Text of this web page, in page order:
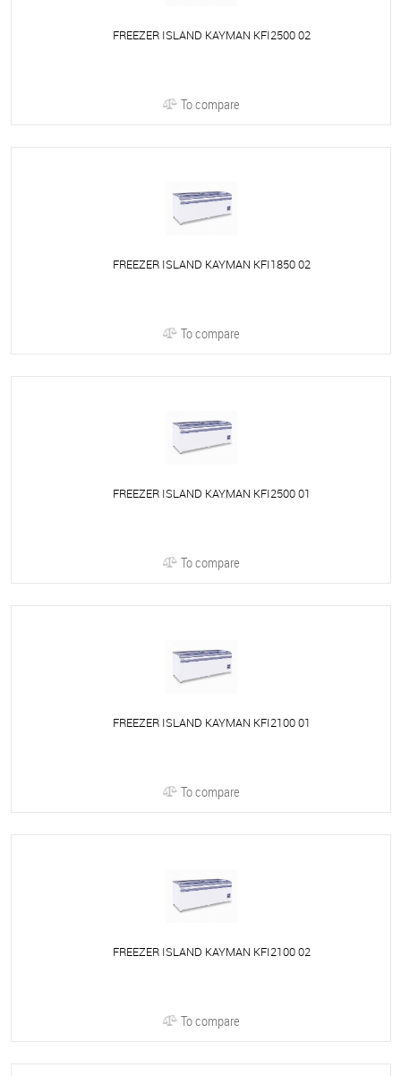
FREEZER ISLAND KAYMAN KFI2500 02
To compare
FREEZER ISLAND KAYMAN KFI1850 02
To compare
FREEZER ISLAND KAYMAN KFI2500 01
To compare
FREEZER ISLAND KAYMAN KFI2100 01
To compare
FREEZER ISLAND KAYMAN KFI2100 02
To compare